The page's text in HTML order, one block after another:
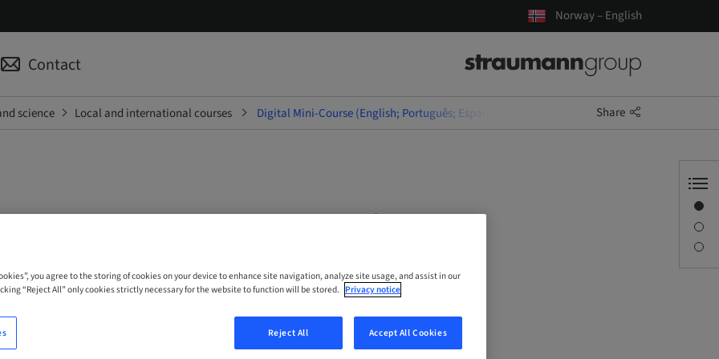
Norway – English
Contact
science Local and international courses Digital Mini-Course (English; Português; Español) Share
Course (English; Português;
you agree to the storing of cookies on your device to enhance site navigation, analyze site usage, and assist in our
“Reject All” only cookies strictly necessary for the website to function will be stored. Privacy notice
Reject All Accept All Cookies